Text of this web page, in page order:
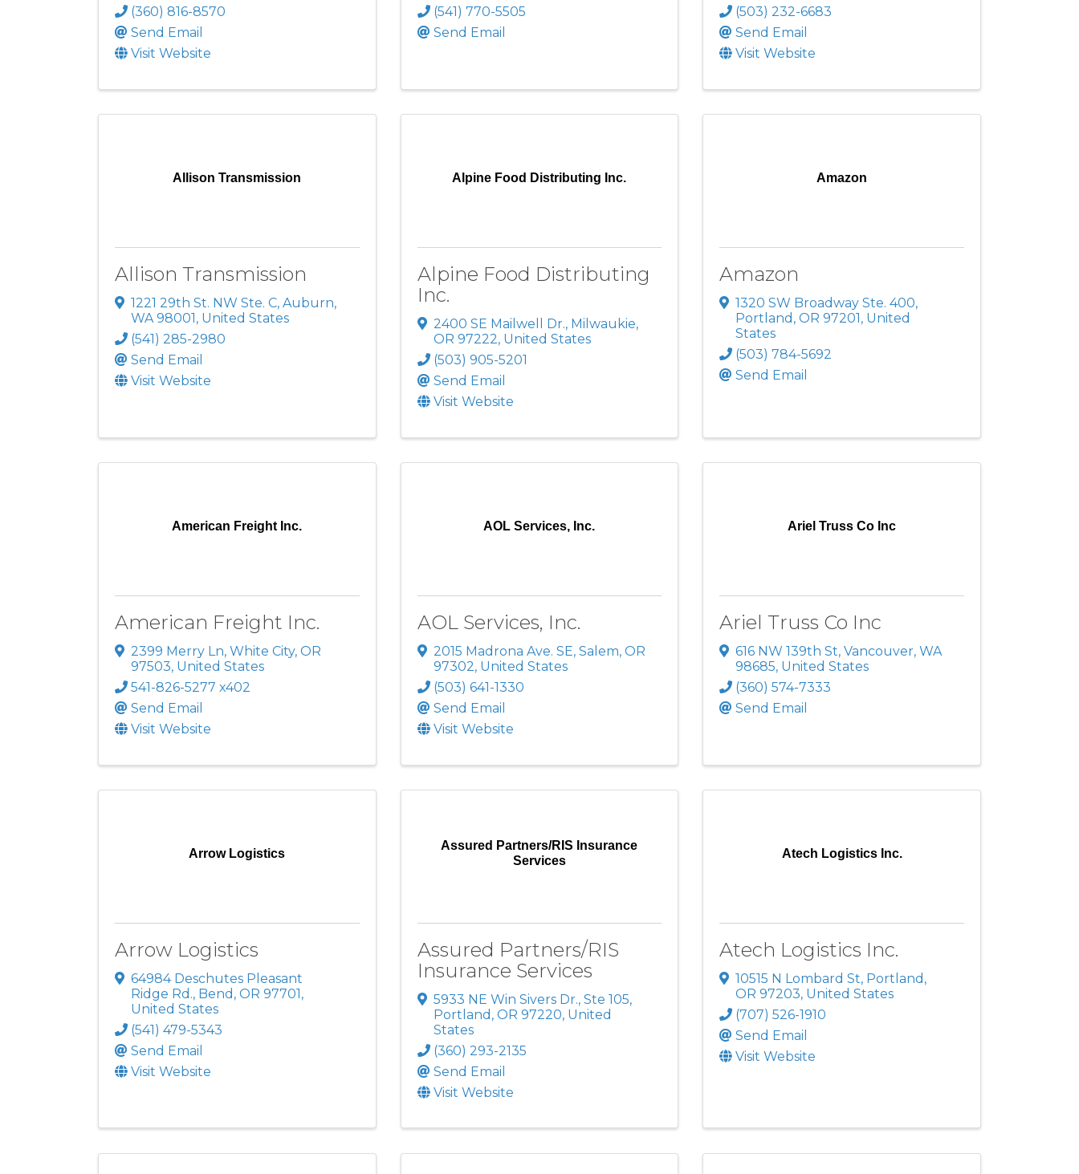
(360) 816-8570
Send Email
Visit Website
(541) 770-5505
Send Email
(503) 232-6683
Send Email
Visit Website
Allison Transmission
Allison Transmission
1221 29th St. NW Ste. C, Auburn,
WA98001, United States
(541) 285-2980
Send Email
Visit Website
Alpine Food Distributing Inc.
Alpine Food Distributing
Inc.
2400 SE Mailwell Dr., Milwaukie,
OR 97222, United States
(503) 905-5201
Send Email
Visit Website
Amazon
Amazon
1320 SW Broadway Ste. 400,
Portland ,OR97201, United
States
(503) 784-5692
Send Email
American Freight Inc.
American Freight Inc.
2399 Merry Ln, White City, OR
97503, United States
541-826-5277 x402
Send Email
Visit Website
AOL Services, Inc.
AOL Services, Inc.
2015 Madrona Ave. SE, Salem, OR
97302, United States
(503) 641-1330
Send Email
Visit Website
Ariel Truss Co Inc
Ariel Truss Co Inc
616 NW 139th St,Vancouver,WA
98685, United States
(360) 574-7333
Send Email
Arrow Logistics
Arrow Logistics
64984 Deschutes Pleasant
Ridge Rd., Bend , OR 97701,
United States
(541) 479-5343
Send Email
Visit Website
Assured Partners/RIS Insurance
Services
Assured Partners/RIS
Insurance Services
5933 NE Win Sivers Dr., Ste 105,
Portland , OR 97220, United
States
(360) 293-2135
Send Email
Visit Website
Atech Logistics Inc.
Atech Logistics Inc.
10515 N Lombard St, Portland ,
OR97203, United States
(707) 526-1910
Send Email
Visit Website